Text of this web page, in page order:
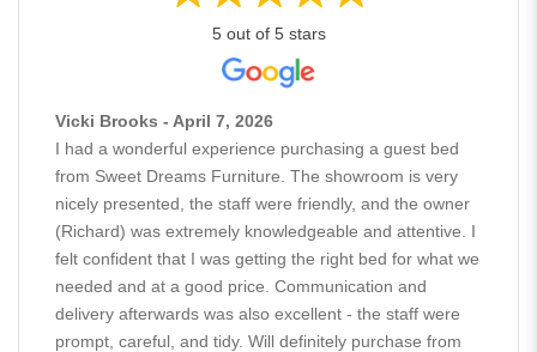
5 out of 5 stars
Vicki Brooks - April 7, 2026
I had a wonderful experience purchasing a guest bed
from Sweet Dreams Furniture. The showroom is very
nicely presented, the staff were friendly, and the owner
(Richard) was extremely knowledgeable and attentive. I
felt confident that I was getting the right bed for what we
needed and at a good price. Communication and
delivery afterwards was also excellent - the staff were
prompt, careful, and tidy. Will definitely purchase from